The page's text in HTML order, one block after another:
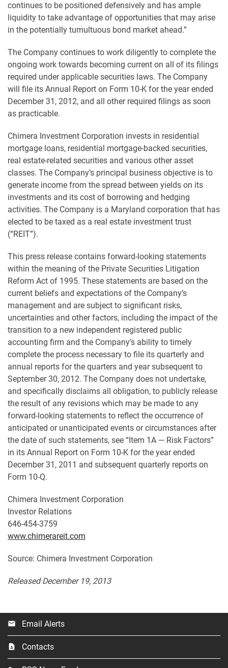
continues to be positioned defensively and has ample
liquidity to take advantage of opportunities that may arise
in the potentially tumultuous bond market ahead.”
The Company continues to work diligently to complete the
ongoing work towards becoming current on all of its filings
required under applicable securities laws. The Company
will file its Annual Report on Form 10-K for the year ended
December 31, 2012, and all other required filings as soon
as practicable.
Chimera Investment Corporation invests in residential
mortgage loans, residential mortgage-backed securities,
real estate-related securities and various other asset
classes. The Company’s principal business objective is to
generate income from the spread between yields on its
investments and its cost of borrowing and hedging
activities. The Company is a Maryland corporation that has
elected to be taxed as a real estate investment trust
(“REIT”).
This press release contains forward-looking statements
within the meaning of the Private Securities Litigation
Reform Act of 1995. These statements are based on the
current beliefs and expectations of the Company’s
management and are subject to significant risks,
uncertainties and other factors, including the impact of the
transition to a new independent registered public
accounting firm and the Company’s ability to timely
complete the process necessary to file its quarterly and
annual reports for the quarters and year subsequent to
September 30, 2012. The Company does not undertake,
and specifically disclaims all obligation, to publicly release
the result of any revisions which may be made to any
forward-looking statements to reflect the occurrence of
anticipated or unanticipated events or circumstances after
the date of such statements, see “Item 1A — Risk Factors”
in its Annual Report on Form 10-K for the year ended
December 31, 2011 and subsequent quarterly reports on
Form 10-Q.
Chimera Investment Corporation
Investor Relations
646-454-3759
www.chimerareit.com
Source: Chimera Investment Corporation
Released December 19, 2013
email Email Alerts
contact_page Contacts